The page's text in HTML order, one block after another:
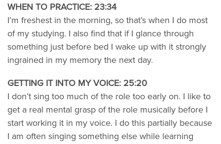
WHEN TO PRACTICE: 23:34
I’m freshest in the morning, so that’s when I do most
of my studying. I also find that if I glance through
something just before bed I wake up with it strongly
ingrained in my memory the next day.
GETTING IT INTO MY VOICE: 25:20
I don’t sing too much of the role too early on. I like to
get a real mental grasp of the role musically before I
start working it in my voice. I do this partially because
I am often singing something else while learning